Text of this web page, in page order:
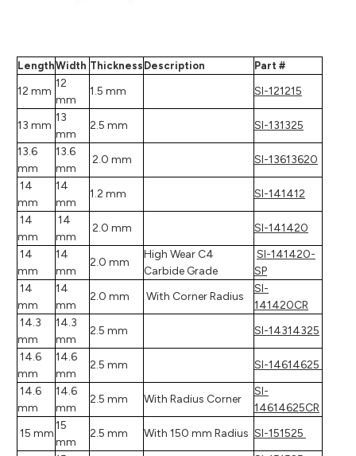
LengthWidth Thickness Description Part #
12 mm
12
mm
1.5 mm SI-121215
13 mm
13
mm
2.5 mm
SI-131325
13.6
mm
13.6
mm
2.0 mm
SI-13613620
14
mm
14
mm
1.2 mm
SI-141412
14
mm
14
mm
2.0 mm
SI-141420
14
mm
14
mm
2.0 mm
High Wear C4
Carbide Grade
SI-141420-
SP
14
mm
14
mm
2.0 mm With Corner Radius
SI-
141420CR
14.3
mm
14.3
mm
2.5 mm
SI-14314325
14.6
mm
14.6
mm
2.5 mm
SI-14614625
14.6
mm
14.6
mm
2.5 mm With Radius Corner
SI-
14614625CR
15 mm
15
mm
2.5 mm With 150 mm Radius SI-151525